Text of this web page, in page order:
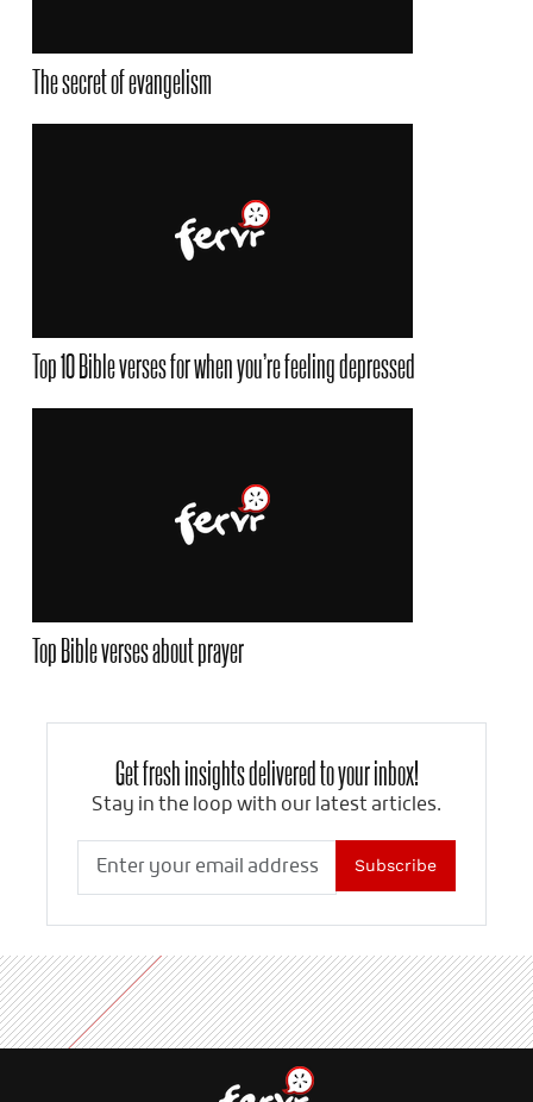
The secret of evangelism
Top 10 Bible verses for when you’re feeling depressed
Top Bible verses about prayer
Get fresh insights delivered to your inbox!
Stay in the loop with our latest articles.
Subscribe